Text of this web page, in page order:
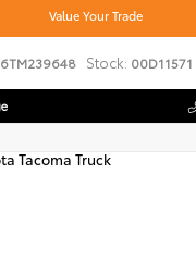
Value Your Trade
Stock: 00D11571